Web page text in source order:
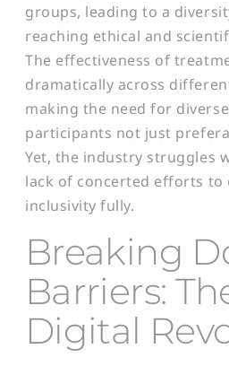
groups, leading to a
reaching ethical and
The effectiveness of
dramatically across
making the need for
participants not just
Yet, the industry struggles
lack of concerted efforts to
inclusivity fully.
Breaking
Barriers:
Digital